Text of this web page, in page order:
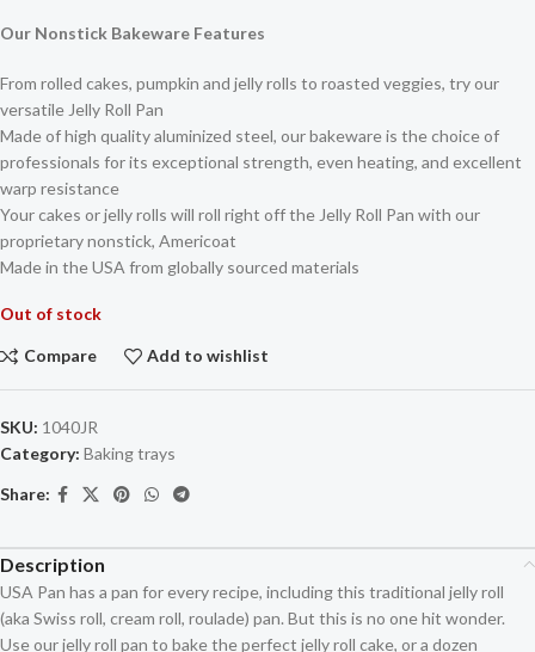
Our Nonstick Bakeware Features
From rolled cakes, pumpkin and jelly rolls to roasted veggies, try our
versatile Jelly Roll Pan
Made of high quality aluminized steel, our bakeware is the choice of
professionals for its exceptional strength, even heating, and excellent
warp resistance
Your cakes or jelly rolls will roll right off the Jelly Roll Pan with our
proprietary nonstick, Americoat
Made in the USA from globally sourced materials
Out of stock
Compare Add to wishlist
SKU: 1040JR
Category: Baking trays
Share:
Description
USA Pan has a pan for every recipe, including this traditional jelly roll
(aka Swiss roll, cream roll, roulade) pan. But this is no one hit wonder.
Use our jelly roll pan to bake the perfect jelly roll cake, or a dozen